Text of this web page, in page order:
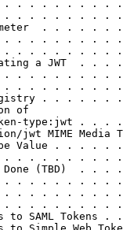
. . . . . . . .
. . . . . . . . . .
. . .
. . . . . . . . . .
. . . . . . . .
a JWT
. . . . . . . . .
. . . . . . . . . .
Registry . . .
of
type:jwt . . .
jwt MIME
Type Value . .
. . . . . . . . .
Be Done (TBD)
. . . . . . . . . .
. . . . . . . . .
. . . . . . . .
to SAML